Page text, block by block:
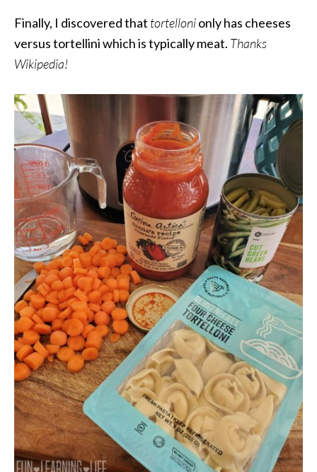
Finally, I discovered that tortellonionly has cheeses
versus tortellini which is typically meat. Thanks
Wikipedia!